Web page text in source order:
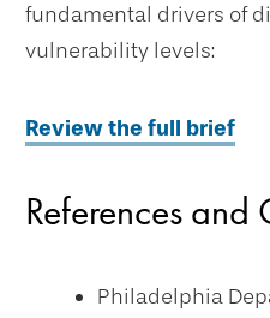
fundamental drivers of
vulnerability levels:
Review the full brief
References and
Philadelphia